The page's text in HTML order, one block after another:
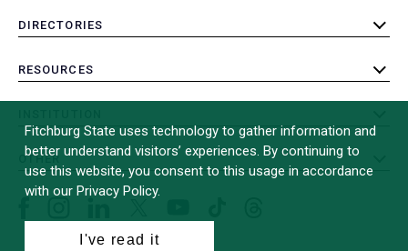
DIRECTORIES
toggle
RESOURCES
toggle
toggle
submenu
OTHER
toggle
(formerly
Fitchburg State uses technology to gather information and
better understand visitors’ experiences. By continuing to
use this website, you consent to this usage in accordance
with our Privacy Policy.
I've read it